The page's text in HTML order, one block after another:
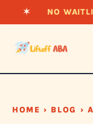
✶ NO
HOME › BLOG ›